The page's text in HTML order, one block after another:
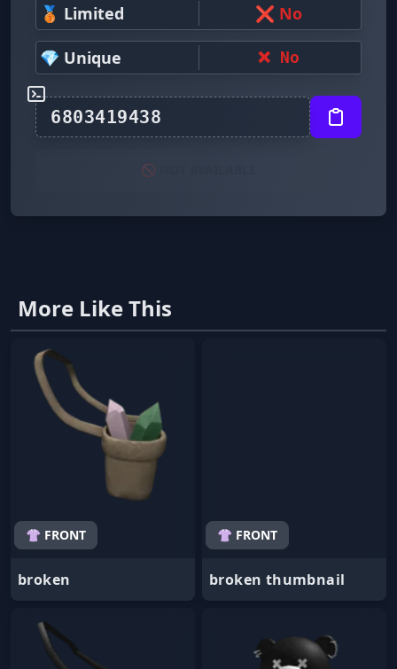
🥉 Limited ❌ No
💎 Unique ❌ No
🚫 NOT AVAILABLE
More Like This
👚 FRONT
broken
👚 FRONT
broken thumbnail